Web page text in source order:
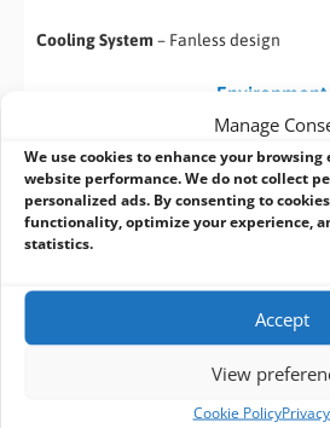
Manage
We use cookies to enhance your
website performance. We do not collect
personalized ads. By consenting to
functionality, optimize your experience,
statistics.
Accept
View
Cookie Policy
Cooling System – Fanless design
Environment
– 10% to 90%
Operating Temperature– -20~60°C
Storage Temperature– -40~80°C
– MIL-STD-810G Method 514.6
Certification
– CE, FCC Hazardous